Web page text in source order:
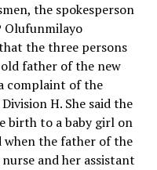
the spokesperson
Olufunmilayo
the three persons
father of the new
complaint of the
H. She said the
birth to a baby girl on
when the father of the
and her assistant